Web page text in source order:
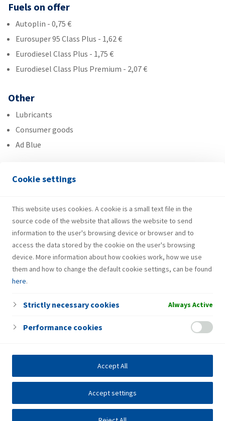
Cookie settings
This website uses cookies. A cookie is a small text file in the
source code of the website that allows the website to send
information to the user's browsing device or browser and to
access the data stored by the cookie on the user's browsing
device. More information about how cookies work, how we use
them and how to change the default cookie settings, can be found
here.
Strictly necessary cookies Always Active
Performance cookies
Accept settings
Accept All
Fuels on offer
Autoplin - 0,75 €
Eurosuper 95 Class Plus - 1,62 €
Eurodiesel Class Plus - 1,75 €
Eurodiesel Class Plus Premium - 2,07 €
Other
Lubricants
Consumer goods
Ad Blue
Services
Fresh Corner